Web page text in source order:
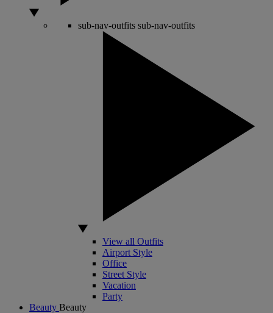
sub-nav-outfits sub-nav-outfits
View all Outfits
Airport Style
Office
Street Style
Vacation
Party
Beauty Beauty